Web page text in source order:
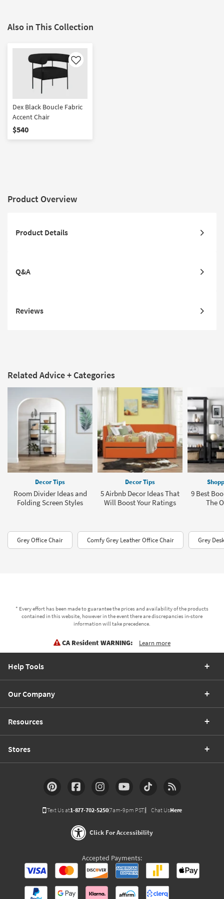
Also in This Collection
Like
Dex Black Boucle Fabric
Accent Chair
$540
Product Overview
Product Details
Q&A
Reviews
Related Advice + Categories
Decor Tips
Room Divider Ideas and
Folding Screen Styles
Decor Tips
5 Airbnb Decor Ideas That
Will Boost Your Ratings
9 Best
The
Grey Office Chair Comfy Grey Leather Office Chair Grey
* Every effort has been made to guarantee the prices and availability of the products
contained in this website, however in the event there are discrepancies in-store
information will take precedence.
CA Resident WARNING: Learn more
Help Tools
Our Company
Resources
Stores
Text Us at1-877-702-5250(7am-9pm PST) Chat UsHere
Click For Accessibility
Accepted Payments: